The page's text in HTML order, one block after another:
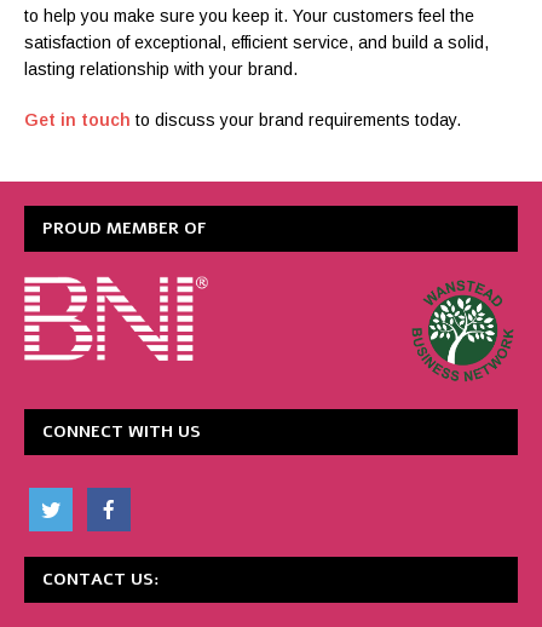
to help you make sure you keep it. Your customers feel the
satisfaction of exceptional, efficient service, and build a solid,
lasting relationship with your brand.
Get in touch to discuss your brand requirements today.
PROUD MEMBER OF
CONNECT WITH US
CONTACT US: